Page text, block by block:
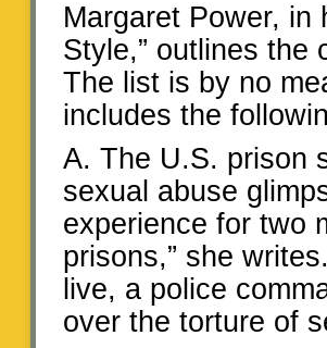
Margaret Power, in
Style,” outlines the
The list is by no
includes the
A. The U.S. prison
sexual abuse
experience for two
prisons,” she
live, a police
over the torture of